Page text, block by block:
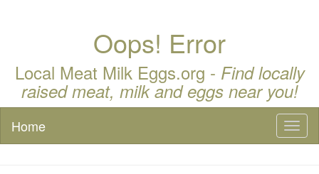
Oops! Error
Local Meat Milk Eggs.org - Find locally
raised meat, milk and eggs near you!
Home